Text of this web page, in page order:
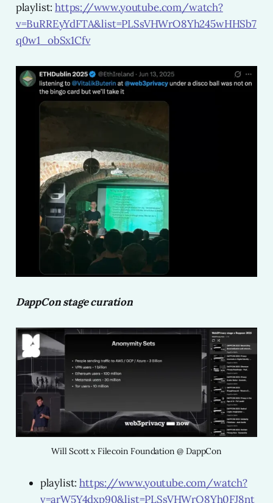
playlist:https://www.youtube.com/watch?
v=BuRREyYdFTA&list=PLSsVHWrO8Yh245wHHSb7
q0w1_obSx1Cfv
DappCon stage curation
Will Scott x Filecoin Foundation @ DappCon
playlist:https://www.youtube.com/watch?
v=arW5Y4dxp90&list=PLSsVHWrO8Yh0FJ8nt